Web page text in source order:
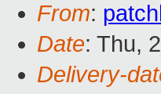
From:
Date: Thu,
Delivery-